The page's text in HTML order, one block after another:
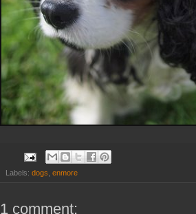
Labels: dogs, enmore
1 comment: